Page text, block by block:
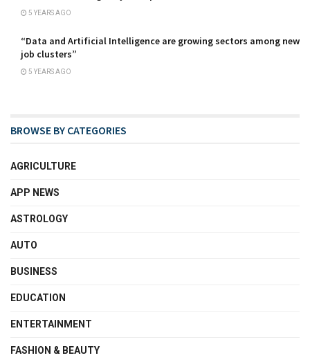
5 YEARS AGO
“Data and Artificial Intelligence are growing sectors among new
job clusters”
5 YEARS AGO
BROWSE BY CATEGORIES
AGRICULTURE
APP NEWS
ASTROLOGY
AUTO
BUSINESS
EDUCATION
ENTERTAINMENT
FASHION & BEAUTY